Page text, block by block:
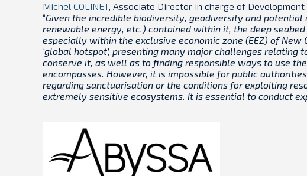
Michel COLINET, Associate Director in charge of
“Given the incredible biodiversity, geodiversity and
renewable energy, etc.) contained within it, the deep
especially within the exclusive economic zone (EEZ) of New
‘global hotspot’, presenting many major challenges
conserve it, as well as to finding responsible ways to use
encompasses. However, it is impossible for public
regarding sanctuarisation or the conditions for exploiting
extremely sensitive ecosystems. It is essential to conduct